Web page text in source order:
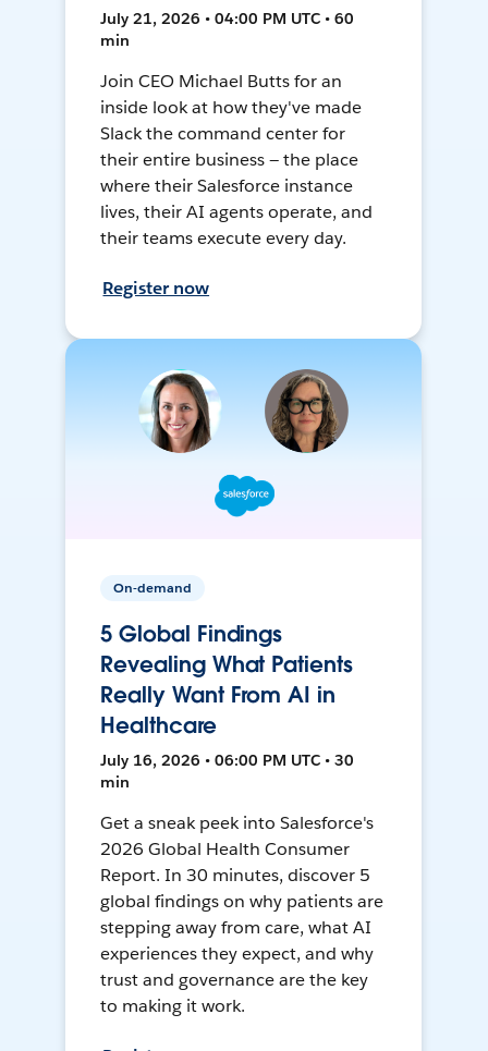
July 21, 2026 • 04:00 PM UTC • 60
min
Join CEO Michael Butts for an
inside look at how they've made
Slack the command center for
their entire business — the place
where their Salesforce instance
lives, their AI agents operate, and
their teams execute every day.
Register now
On-demand
5 Global Findings
Revealing What Patients
Really Want From AI in
Healthcare
July 16, 2026 • 06:00 PM UTC • 30
min
Get a sneak peek into Salesforce's
2026 Global Health Consumer
Report. In 30 minutes, discover 5
global findings on why patients are
stepping away from care, what AI
experiences they expect, and why
trust and governance are the key
to making it work.